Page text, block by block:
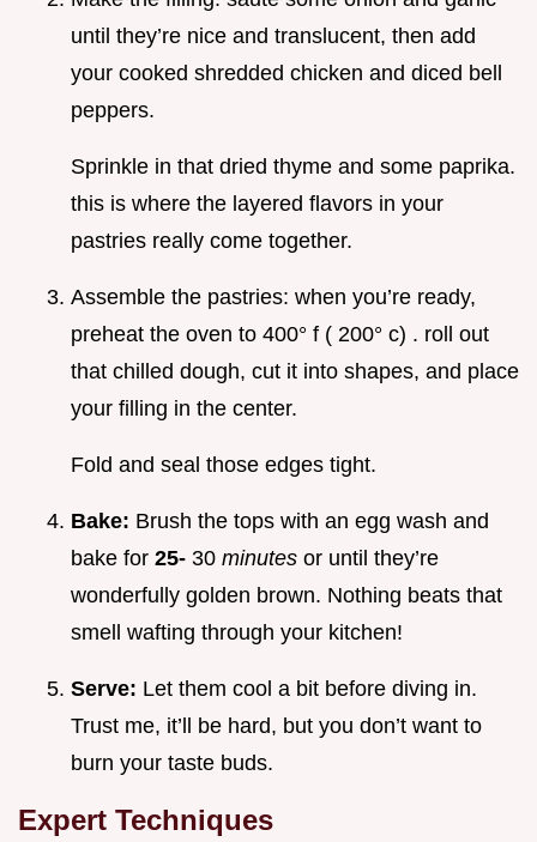
until they’re nice and translucent, then add
your cooked shredded chicken and diced bell
peppers.
Sprinkle in that dried thyme and some paprika.
this is where the layered flavors in your
pastries really come together.
Assemble the pastries: when you’re ready,
preheat the oven to 400° f ( 200° c) . roll out
that chilled dough, cut it into shapes, and place
your filling in the center.
Fold and seal those edges tight.
Bake: Brush the tops with an egg wash and
bake for 25- 30 minutes or until they’re
wonderfully golden brown. Nothing beats that
smell wafting through your kitchen!
Serve: Let them cool a bit before diving in.
Trust me, it’ll be hard, but you don’t want to
burn your taste buds.
Expert Techniques